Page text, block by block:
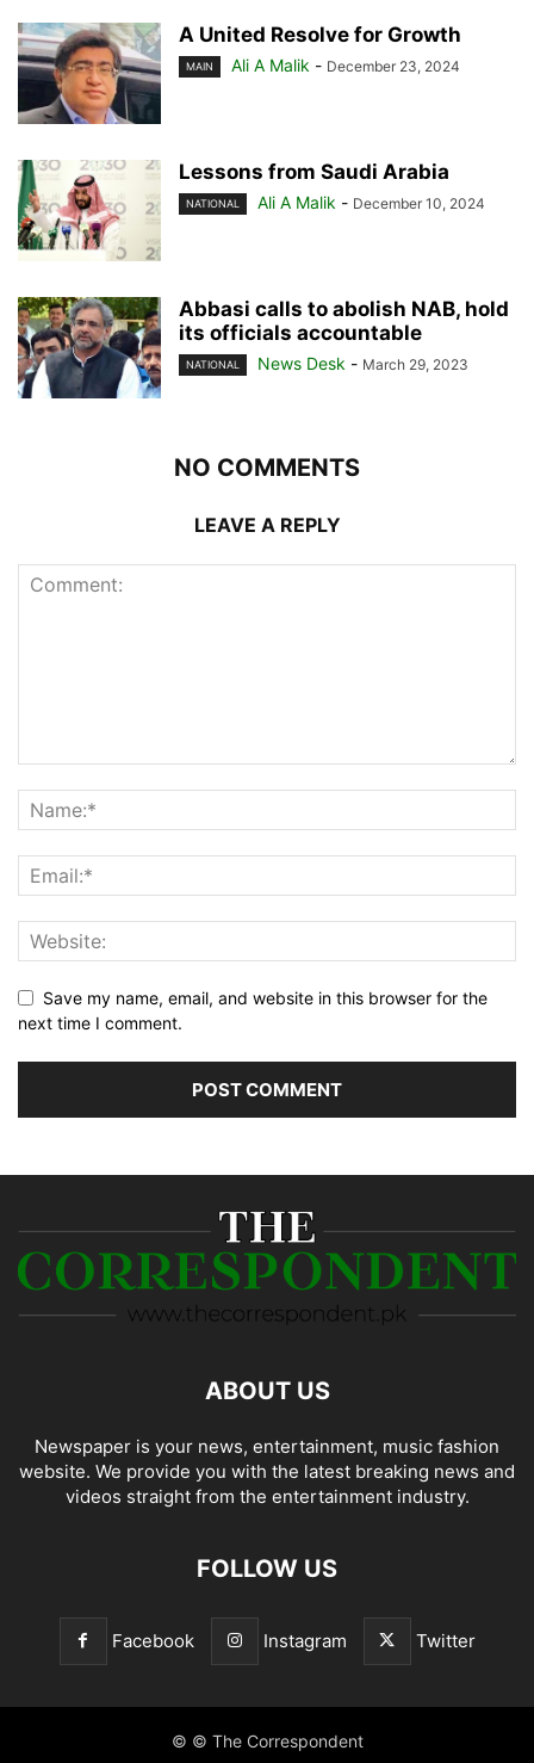
A United Resolve for Growth
MAIN Ali A Malik - December 23, 2024
Lessons from Saudi Arabia
NATIONAL Ali A Malik - December 10, 2024
Abbasi calls to abolish NAB, hold
its officials accountable
NATIONAL News Desk - March 29, 2023
NO COMMENTS
LEAVE A REPLY
Save my name, email, and website in this browser for the
next time I comment.
ABOUT US
Newspaper is your news, entertainment, music fashion
website. We provide you with the latest breaking news and
videos straight from the entertainment industry.
FOLLOW US
Facebook Instagram Twitter
© © The Correspondent